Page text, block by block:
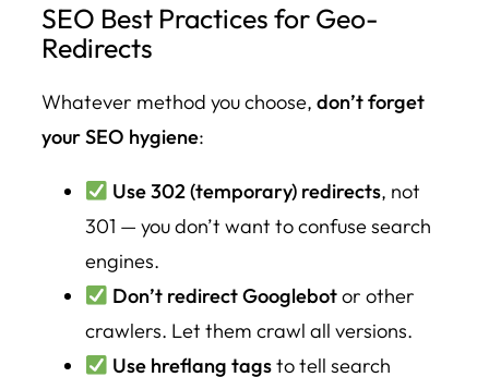
SEO Best Practices for Geo-
Redirects
Whatever method you choose, don’t forget
your SEO hygiene:
Use 302 (temporary) redirects, not
301 — you don’t want to confuse search
engines.
Don’t redirect Googlebotor other
crawlers. Let them crawl all versions.
Use hreflang tagsto tell search